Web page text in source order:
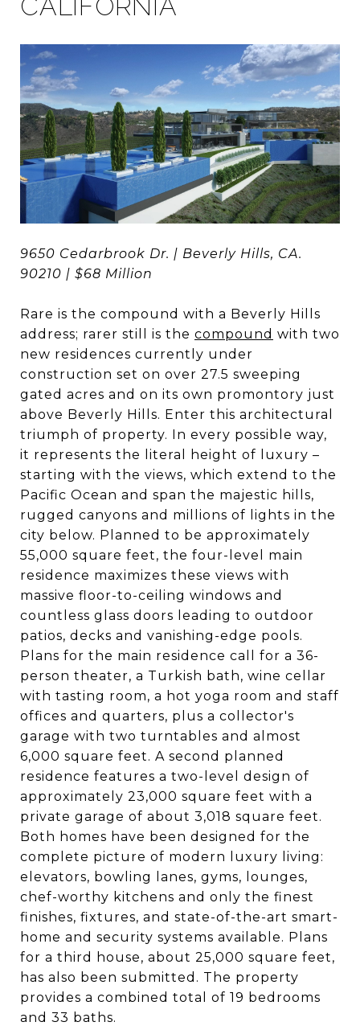
9650 Cedarbrook Dr. | Beverly Hills, CA.
90210 | $68 Million
Rare is the compound with a Beverly Hills
address; rarer still is the compound with two
new residences currently under
construction set on over 27.5 sweeping
gated acres and on its own promontory just
above Beverly Hills. Enter this architectural
triumph of property. In every possible way,
it represents the literal height of luxury –
starting with the views, which extend to the
Pacific Ocean and span the majestic hills,
rugged canyons and millions of lights in the
city below. Planned to be approximately
55,000 square feet, the four-level main
residence maximizes these views with
massive floor-to-ceiling windows and
countless glass doors leading to outdoor
patios, decks and vanishing-edge pools.
Plans for the main residence call for a 36-
person theater, a Turkish bath, wine cellar
with tasting room, a hot yoga room and staff
offices and quarters, plus a collector's
garage with two turntables and almost
6,000 square feet. A second planned
residence features a two-level design of
approximately 23,000 square feet with a
private garage of about 3,018 square feet.
Both homes have been designed for the
complete picture of modern luxury living:
elevators, bowling lanes, gyms, lounges,
chef-worthy kitchens and only the finest
finishes, fixtures, and state-of-the-art smart-
home and security systems available. Plans
for a third house, about 25,000 square feet,
has also been submitted. The property
provides a combined total of 19 bedrooms
and 33 baths.